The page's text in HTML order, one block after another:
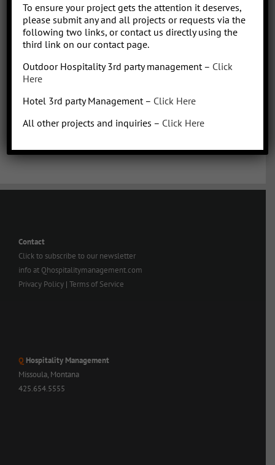
park/resort experience. With the addition of a very diverse and
talented team of hospitality consultants (aka: the YES team), we are
able to leverage our resources and produce results for our clients.
record, we love what we do!
Contact
Click to subscribe to our newsletter
info at Qhospitalitymanagement.com
Privacy Policy | Terms of Service
Q Hospitality Management
Missoula, Montana
425.654.5555
To ensure your project gets the attention it deserves,
please submit any and all projects or requests via the
following two links, or contact us directly using the
third link on our contact page.
Outdoor Hospitality 3rd party management – Click
Here
Hotel 3rd party Management – Click Here
All other projects and inquiries – Click Here